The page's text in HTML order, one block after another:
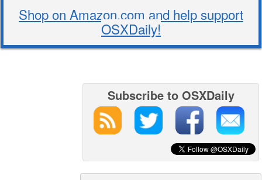
Shop on Amazon.com and help support
OSXDaily!
Subscribe to OSXDaily